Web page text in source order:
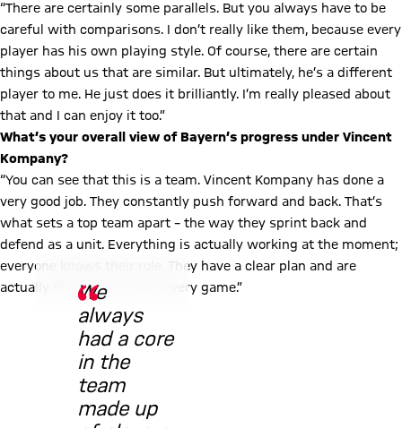
“There are certainly some parallels. But you always have to be
careful with comparisons. I don’t really like them, because every
player has his own playing style. Of course, there are certain
things about us that are similar. But ultimately, he’s a different
player to me. He just does it brilliantly. I’m really pleased about
that and I can enjoy it too.”
What’s your overall view of Bayern’s progress under Vincent
Kompany?
“You can see that this is a team. Vincent Kompany has done a
very good job. They constantly push forward and back. That’s
what sets a top team apart – the way they sprint back and
defend as a unit. Everything is actually working at the moment;
everyone knows their role. They have a clear plan and are
actually the better side in every game.”
© Imago
We
always
had a core
in the
team
made up